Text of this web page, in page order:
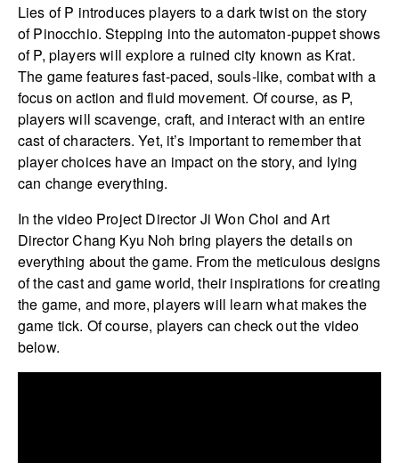
Lies of P introduces players to a dark twist on the story
of Pinocchio. Stepping into the automaton-puppet shows
of P, players will explore a ruined city known as Krat.
The game features fast-paced, souls-like, combat with a
focus on action and fluid movement. Of course, as P,
players will scavenge, craft, and interact with an entire
cast of characters. Yet, it’s important to remember that
player choices have an impact on the story, and lying
can change everything.
In the video Project Director Ji Won Choi and Art
Director Chang Kyu Noh bring players the details on
everything about the game. From the meticulous designs
of the cast and game world, their inspirations for creating
the game, and more, players will learn what makes the
game tick. Of course, players can check out the video
below.